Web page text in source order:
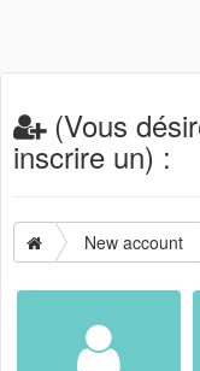
(Vous
inscrire un) :
New account